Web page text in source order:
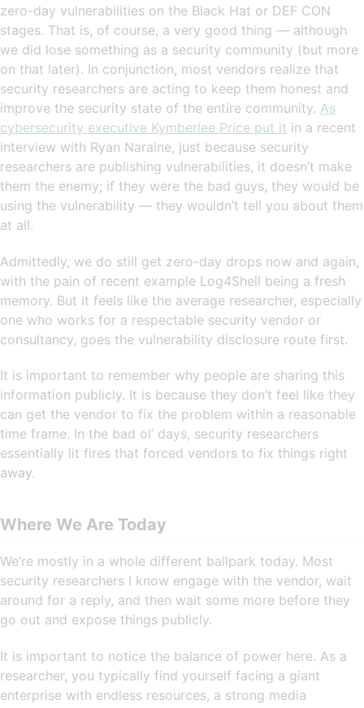
zero-day vulnerabilities on the Black Hat or DEF CON
stages. That is, of course, a very good thing — although
we did lose something as a security community (but more
on that later). In conjunction, most vendors realize that
security researchers are acting to keep them honest and
improve the security state of the entire community. As
cybersecurity executive Kymberlee Price put it in a recent
interview with Ryan Naraine, just because security
researchers are publishing vulnerabilities, it doesn’t make
them the enemy; if they were the bad guys, they would be
using the vulnerability — they wouldn’t tell you about them
at all.
Admittedly, we do still get zero-day drops now and again,
with the pain of recent example Log4Shell being a fresh
memory. But it feels like the average researcher, especially
one who works for a respectable security vendor or
consultancy, goes the vulnerability disclosure route first.
It is important to remember why people are sharing this
information publicly. It is because they don’t feel like they
can get the vendor to fix the problem within a reasonable
time frame. In the bad ol’ days, security researchers
essentially lit fires that forced vendors to fix things right
away.
Where We Are Today
We’re mostly in a whole different ballpark today. Most
security researchers I know engage with the vendor, wait
around for a reply, and then wait some more before they
go out and expose things publicly.
It is important to notice the balance of power here. As a
researcher, you typically find yourself facing a giant
enterprise with endless resources, a strong media